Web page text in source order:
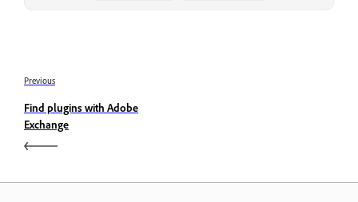
Previous
Find plugins with Adobe
Exchange